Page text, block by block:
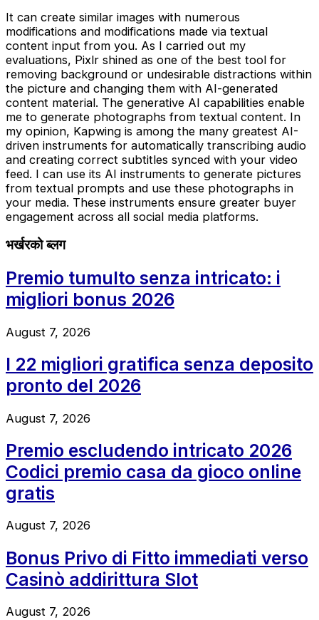
It can create similar images with numerous
modifications and modifications made via textual
content input from you. As I carried out my
evaluations, Pixlr shined as one of the best tool for
removing background or undesirable distractions within
the picture and changing them with AI-generated
content material. The generative AI capabilities enable
me to generate photographs from textual content. In
my opinion, Kapwing is among the many greatest AI-
driven instruments for automatically transcribing audio
and creating correct subtitles synced with your video
feed. I can use its AI instruments to generate pictures
from textual prompts and use these photographs in
your media. These instruments ensure greater buyer
engagement across all social media platforms.
भर्खरको ब्लग
Premio tumulto senza intricato: i
migliori bonus 2026
August 7, 2026
I 22 migliori gratifica senza deposito
pronto del 2026
August 7, 2026
Premio escludendo intricato 2026
Codici premio casa da gioco online
gratis
August 7, 2026
Bonus Privo di Fitto immediati verso
Casinò addirittura Slot
August 7, 2026